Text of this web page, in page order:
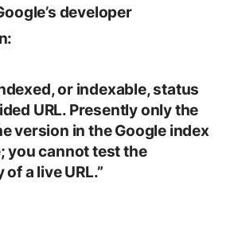
developer
or indexable, status
URL. Presently only the
version in the Google index
you cannot test the
a live URL.”